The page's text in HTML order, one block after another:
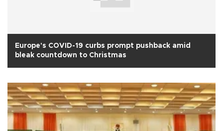
Europe's COVID-19 curbs prompt pushback amid
bleak countdown to Christmas